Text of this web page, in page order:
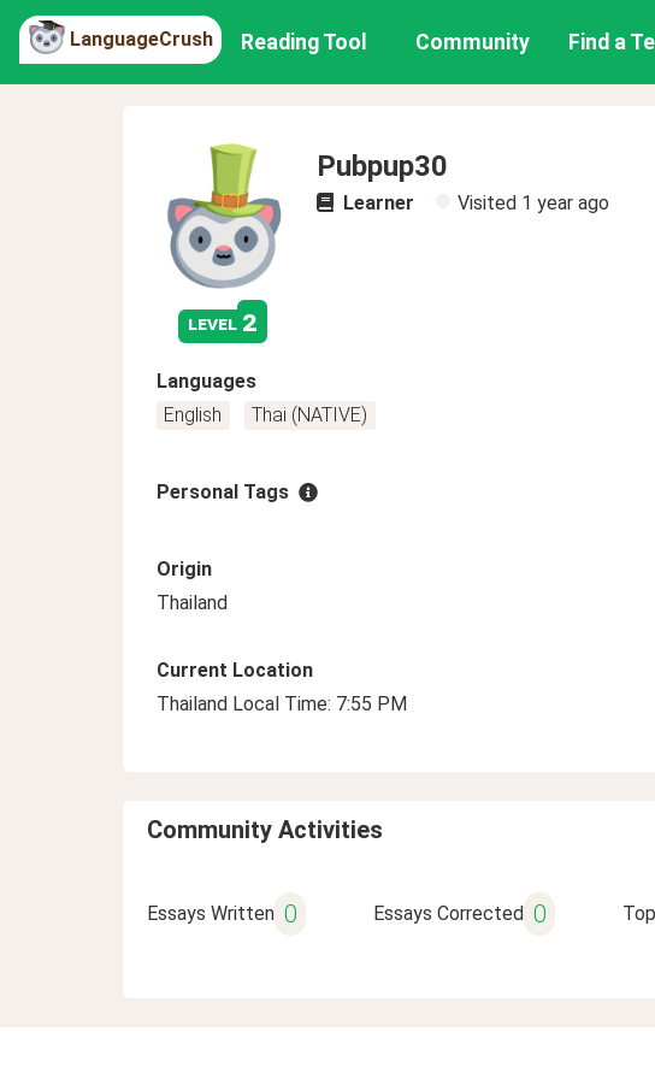
LanguageCrush Reading Tool Community Find a
level 2
Pubpup30
Learner Visited 1 year ago
Languages
English
Thai (NATIVE)
Personal Tags
Origin
Thailand
Current Location
Thailand Local Time: 7:55 PM
Community Activities
Essays Written 0 Essays Corrected 0